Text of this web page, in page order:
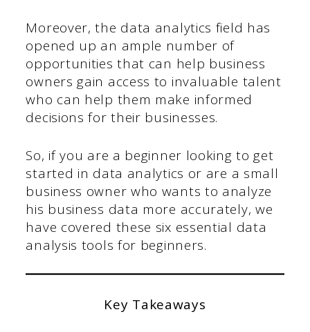
Moreover, the data analytics field has
opened up an ample number of
opportunities that can help business
owners gain access to invaluable talent
who can help them make informed
decisions for their businesses.
So, if you are a beginner looking to get
started in data analytics or are a small
business owner who wants to analyze
his business data more accurately, we
have covered these six essential data
analysis tools for beginners.
Key Takeaways